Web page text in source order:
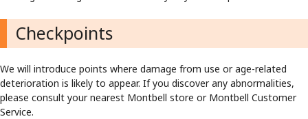
Checkpoints
We will introduce points where damage from use or age-related
deterioration is likely to appear. If you discover any abnormalities,
please consult your nearest Montbell store or Montbell Customer
Service.